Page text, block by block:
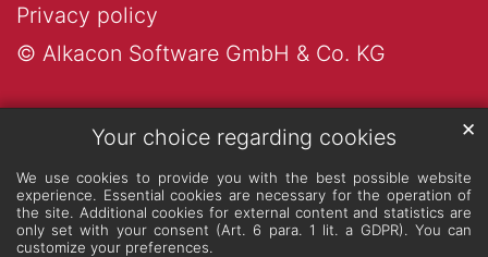
Your choice regarding cookies
We use cookies to provide you with the best possible website
experience. Essential cookies are necessary for the operation of
the site. Additional cookies for external content and statistics are
only set with your consent (Art. 6 para. 1 lit. a GDPR). You can
customize your preferences.
✕
© Alkacon Software GmbH & Co. KG
Privacy policy